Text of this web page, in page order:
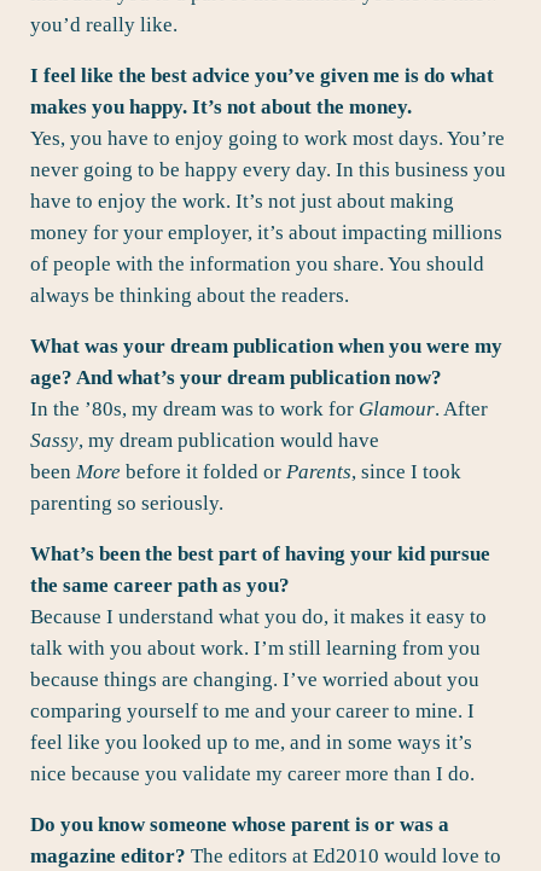
you’d really like.
I feel like the best advice you’ve given me is do what
makes you happy. It’s not about the money.
Yes, you have to enjoy going to work most days. You’re
never going to be happy every day. In this business you
have to enjoy the work. It’s not just about making
money for your employer, it’s about impacting millions
of people with the information you share. You should
always be thinking about the readers.
What was your dream publication when you were my
age? And what’s your dream publication now?
In the ’80s, my dream was to work for Glamour. After
Sassy, my dream publication would have
been More before it folded or Parents, since I took
parenting so seriously.
What’s been the best part of having your kid pursue
the same career path as you?
Because I understand what you do, it makes it easy to
talk with you about work. I’m still learning from you
because things are changing. I’ve worried about you
comparing yourself to me and your career to mine. I
feel like you looked up to me, and in some ways it’s
nice because you validate my career more than I do.
Do you know someone whose parent is or was a
magazine editor? The editors at Ed2010 would love to